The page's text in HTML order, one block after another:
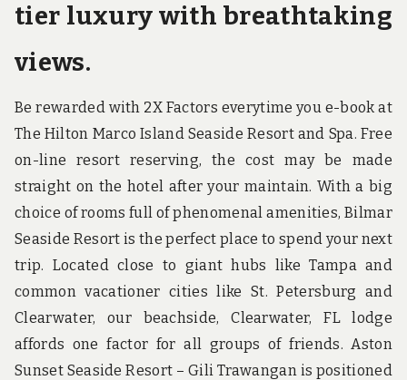
tier luxury with breathtaking
views.
Be rewarded with 2X Factors everytime you e-book at
The Hilton Marco Island Seaside Resort and Spa. Free
on-line resort reserving, the cost may be made
straight on the hotel after your maintain. With a big
choice of rooms full of phenomenal amenities, Bilmar
Seaside Resort is the perfect place to spend your next
trip. Located close to giant hubs like Tampa and
common vacationer cities like St. Petersburg and
Clearwater, our beachside, Clearwater, FL lodge
affords one factor for all groups of friends. Aston
Sunset Seaside Resort – Gili Trawangan is positioned